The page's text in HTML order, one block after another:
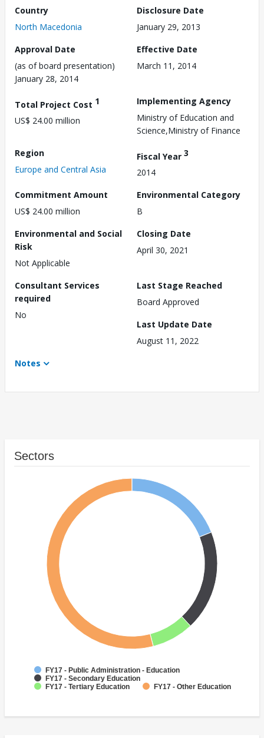
Country
North Macedonia
Disclosure Date
January 29, 2013
Approval Date
(as of board presentation)
January 28, 2014
Effective Date
March 11, 2014
Total Project Cost 1
US$ 24.00 million
Implementing Agency
Ministry of Education and
Science,Ministry of Finance
Region
Europe and Central Asia
Fiscal Year 3
2014
Commitment Amount
US$ 24.00 million
Environmental Category
B
Environmental and Social
Risk
Not Applicable
Closing Date
April 30, 2021
Consultant Services
required
No
Last Stage Reached
Board Approved
Last Update Date
August 11, 2022
Notes
Sectors
FY17 - Public Administration - Education
FY17 - Secondary Education
FY17 - Tertiary Education
FY17 - Other Education